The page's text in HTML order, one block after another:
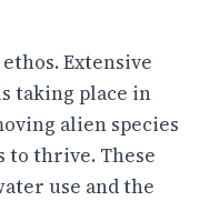
Extensive
taking place in
alien species
to thrive. These
use and the